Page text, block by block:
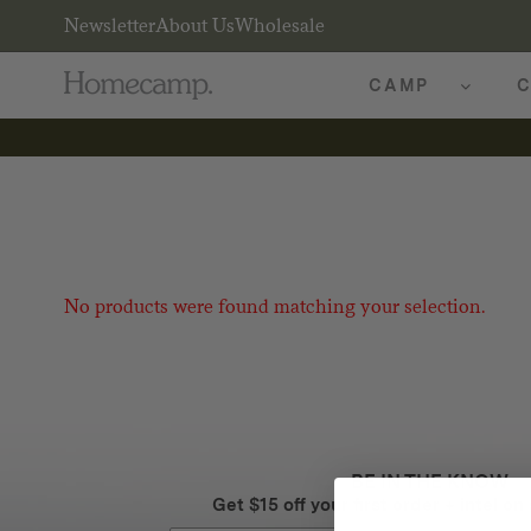
NewsletterAbout UsWholesale
CAMP
No products were found matching your selection.
BE IN THE KNOW
Get $15 off your first order + intel on